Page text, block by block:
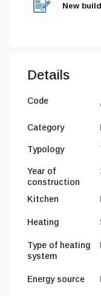
New
Details
Code
Category
Typology
Year of
construction
Kitchen
Heating
Type of heating
system
Energy source